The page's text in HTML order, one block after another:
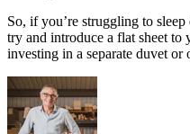
So, if you’re struggling to
try and introduce a flat sheet to
investing in a separate duvet or